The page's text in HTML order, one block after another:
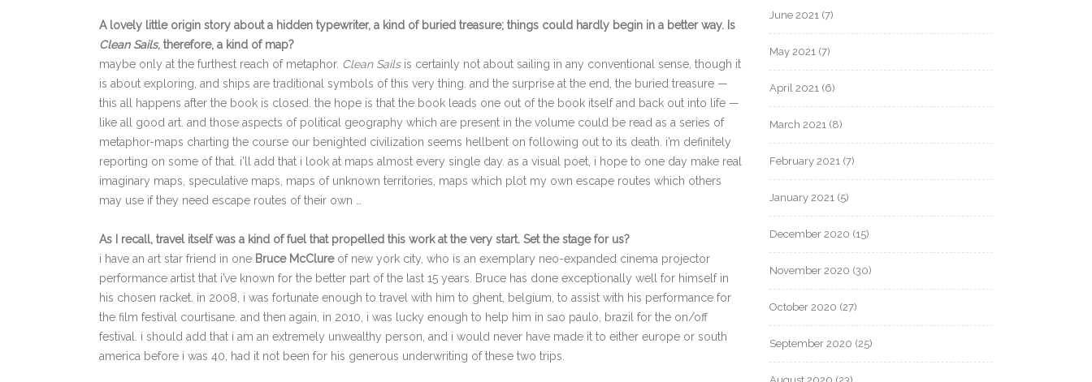
A lovely little origin story about a hidden typewriter, a kind of buried treasure; things could hardly begin in a better way. Is
Clean Sails, therefore, a kind of map?
maybe only at the furthest reach of metaphor. Clean Sailsis certainly not about sailing in any conventional sense, though it
is about exploring, and ships are traditional symbols of this very thing. and the surprise at the end, the buried treasure —
this all happens after the book is closed. the hope is that the book leads one out of the book itself and back out into life —
like all good art. and those aspects of political geography which are present in the volume could be read as a series of
metaphor-maps charting the course our benighted civilization seems hellbent on following out to its death. i’m definitely
reporting on some of that. i’ll add that i look at maps almost every single day. as a visual poet, i hope to one day make real
imaginary maps, speculative maps, maps of unknown territories, maps which plot my own escape routes which others
may use if they need escape routes of their own …
As I recall, travel itself was a kind of fuel that propelled this work at the very start. Set the stage for us?
i have an art star friend in one Bruce McClureof new york city, who is an exemplary neo-expanded cinema projector
performance artist that i’ve known for the better part of the last 15 years. Bruce has done exceptionally well for himself in
his chosen racket. in 2008, i was fortunate enough to travel with him to ghent, belgium, to assist with his performance for
the film festival courtisane. and then again, in 2010, i was lucky enough to help him in sao paulo, brazil for the on/off
festival. i should add that i am an extremely unwealthy person, and i would never have made it to either europe or south
america before i was 40, had it not been for his generous underwriting of these two trips.
June 2021 (7)
May 2021 (7)
April 2021 (6)
March 2021 (8)
February 2021 (7)
January 2021 (5)
December 2020 (15)
November 2020 (30)
October 2020 (27)
September 2020 (25)